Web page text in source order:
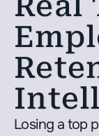
Losing a top